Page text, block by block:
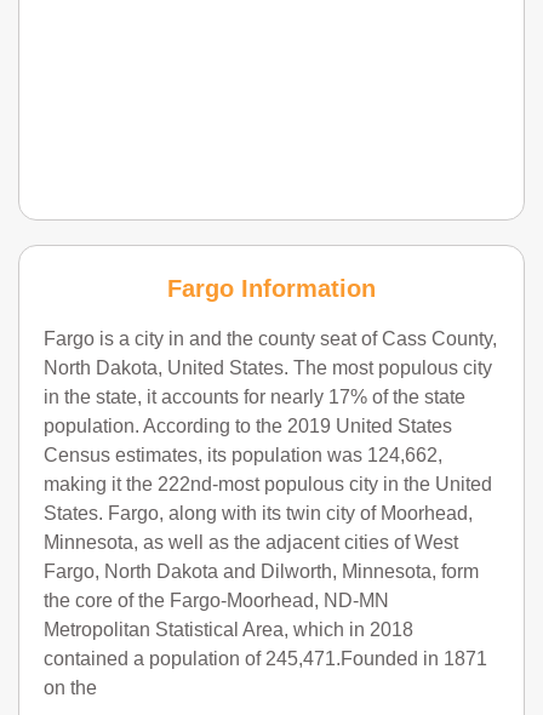
Fargo Information
Fargo is a city in and the county seat of Cass County,
North Dakota, United States. The most populous city
in the state, it accounts for nearly 17% of the state
population. According to the 2019 United States
Census estimates, its population was 124,662,
making it the 222nd-most populous city in the United
States. Fargo, along with its twin city of Moorhead,
Minnesota, as well as the adjacent cities of West
Fargo, North Dakota and Dilworth, Minnesota, form
the core of the Fargo-Moorhead, ND-MN
Metropolitan Statistical Area, which in 2018
contained a population of 245,471.Founded in 1871
on the